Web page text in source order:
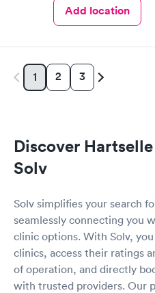
Add location
1 2 3
Discover
Solv
Solv simplifies your search
seamlessly connecting you
clinic options. With Solv,
clinics, access their ratings
of operation, and directly
with trusted providers. Our